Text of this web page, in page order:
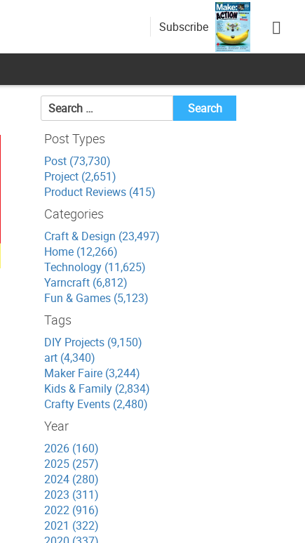
Subscribe
Search
for:
Post Types
Post (73,730)
Project (2,651)
Product Reviews (415)
Categories
Craft & Design (23,497)
Home (12,266)
Technology (11,625)
Yarncraft (6,812)
Fun & Games (5,123)
Tags
DIY Projects (9,150)
art (4,340)
Maker Faire (3,244)
Kids & Family (2,834)
Crafty Events (2,480)
Year
2026 (160)
2025 (257)
2024 (280)
2023 (311)
2022 (916)
2021 (322)